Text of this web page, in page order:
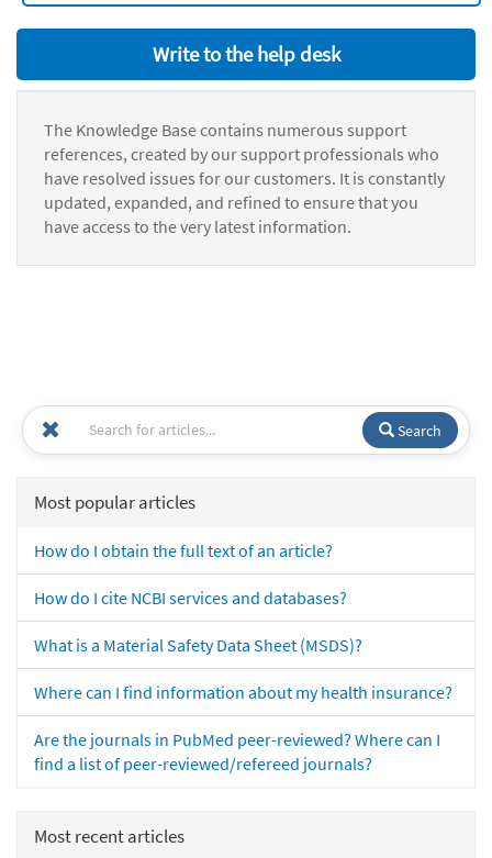
Write to the help desk
The Knowledge Base contains numerous support
references, created by our support professionals who
have resolved issues for our customers. It is constantly
updated, expanded, and refined to ensure that you
have access to the very latest information.
Search
Most popular articles
How do I obtain the full text of an article?
How do I cite NCBI services and databases?
What is a Material Safety Data Sheet (MSDS)?
Where can I find information about my health insurance?
Are the journals in PubMed peer-reviewed? Where can I
find a list of peer-reviewed/refereed journals?
Most recent articles